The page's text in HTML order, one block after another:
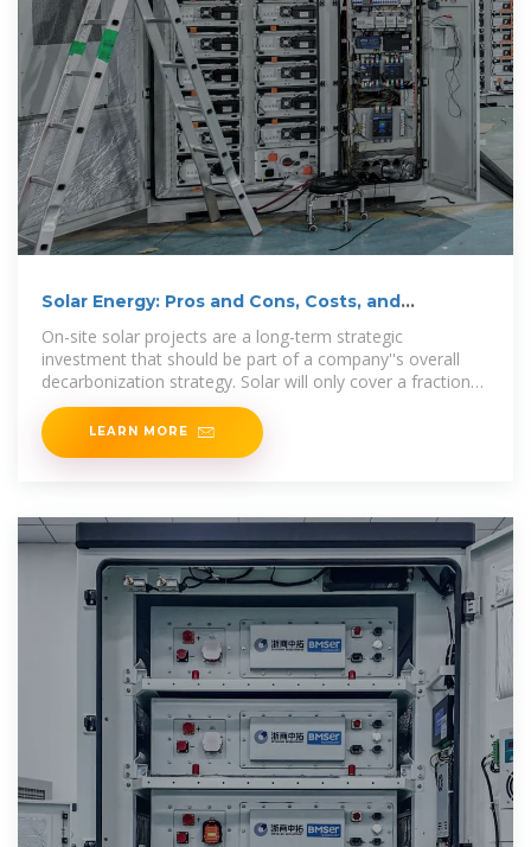
Solar Energy: Pros and Cons, Costs, and
On-site solar projects are a long-term strategic
investment that should be part of a company''s overall
decarbonization strategy. Solar will only cover a fraction
of an organization''s energy needs — typically around
LEARN MORE